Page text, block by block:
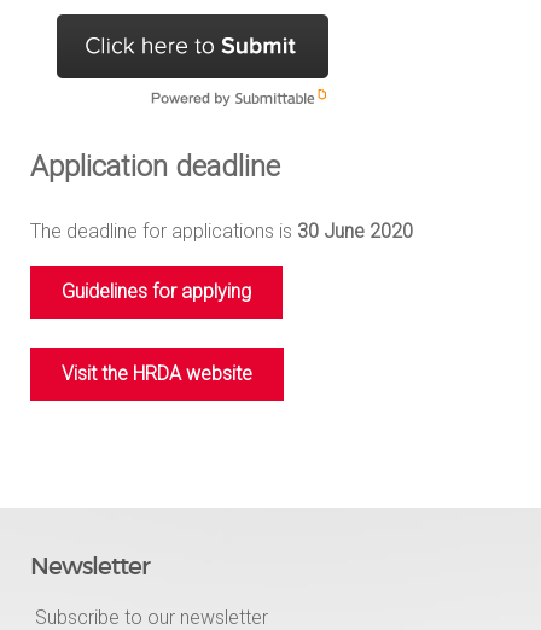
Application deadline
The deadline for applications is 30 June 2020
Guidelines for applying
Visit the HRDA website
Newsletter
Subscribe to our newsletter